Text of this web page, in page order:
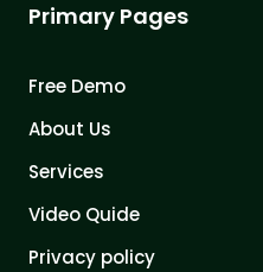
Primary Pages
Free Demo
About Us
Services
Video Quide
Privacy policy